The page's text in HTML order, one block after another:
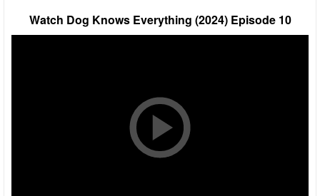
Watch Dog Knows Everything (2024) Episode 10